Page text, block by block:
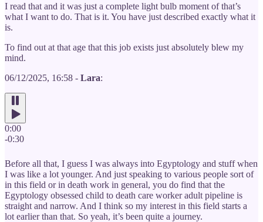
I read that and it was just a complete light bulb moment of that’s
what I want to do. That is it. You have just described exactly what it
is.
To find out at that age that this job exists just absolutely blew my
mind.
06/12/2025, 16:58 - Lara:
0:00
-0:30
Before all that, I guess I was always into Egyptology and stuff when
I was like a lot younger. And just speaking to various people sort of
in this field or in death work in general, you do find that the
Egyptology obsessed child to death care worker adult pipeline is
straight and narrow. And I think so my interest in this field starts a
lot earlier than that. So yeah, it’s been quite a journey.